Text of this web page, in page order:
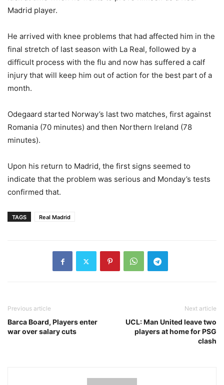
Madrid player.
He arrived with knee problems that had affected him in the
final stretch of last season with La Real, followed by a
difficult process with the flu and now has suffered a calf
injury that will keep him out of action for the best part of a
month.
Odegaard started Norway’s last two matches, first against
Romania (70 minutes) and then Northern Ireland (78
minutes).
Upon his return to Madrid, the first signs seemed to
indicate that the problem was serious and Monday’s tests
confirmed that.
TAGS Real Madrid
Previous article
Barca Board, Players enter
war over salary cuts
Next article
UCL: Man United leave two
players at home for PSG
clash